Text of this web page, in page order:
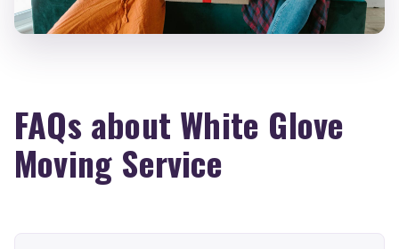
FAQs about White Glove
Moving Service